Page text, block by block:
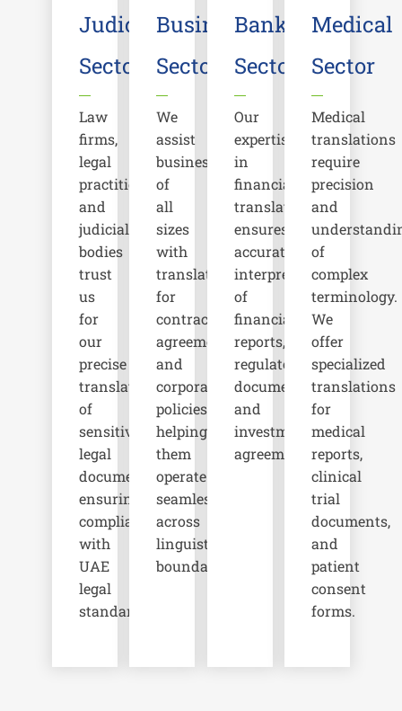
Judicial
Sector
Law
firms,
legal
practitioners,
and
judicial
bodies
trust
us
for
our
precise
translations
of
sensitive
legal
documents,
ensuring
compliance
with
UAE
legal
standards.
Business
Sector
We
assist
businesses
of
all
sizes
with
translations
for
contracts,
agreements,
and
corporate
policies,
helping
them
operate
seamlessly
across
linguistic
boundaries.
Banking
Sector
Our
expertise
in
financial
translation
ensures
accurate
interpretation
of
financial
reports,
regulatory
documents,
and
investment
agreements.
Medical
Sector
Medical
translations
require
precision
and
of
complex
terminology.
We
offer
specialized
translations
for
medical
reports,
clinical
trial
documents,
and
patient
consent
forms.